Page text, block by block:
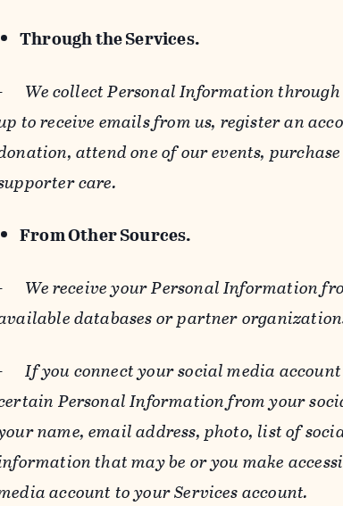
Through the Services.
We collect Personal Information
to receive emails from us, register an
attend one of our events,
care.
From Other Sources.
We receive your Personal Information
databases or partner
If you connect your social media
Personal Information from your
name, email address, photo, list of
that may be or you make
account to your Services account.